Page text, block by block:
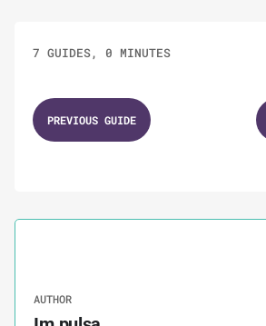
7 GUIDES, 0 MINUTES
1.Campaign Timeline Template
3.Campaign Budget Framework
PREVIOUS GUIDE
AUTHOR